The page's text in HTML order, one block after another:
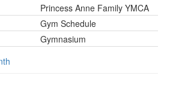
Princess Anne Family YMCA
Gym Schedule
Gymnasium